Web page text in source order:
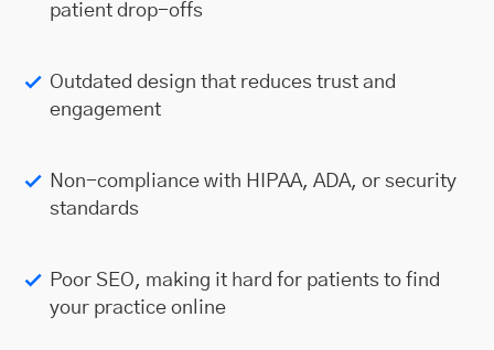
patient drop-offs
Outdated design that reduces trust and
engagement
Non-compliance with HIPAA, ADA, or security
standards
Poor SEO, making it hard for patients to find
your practice online